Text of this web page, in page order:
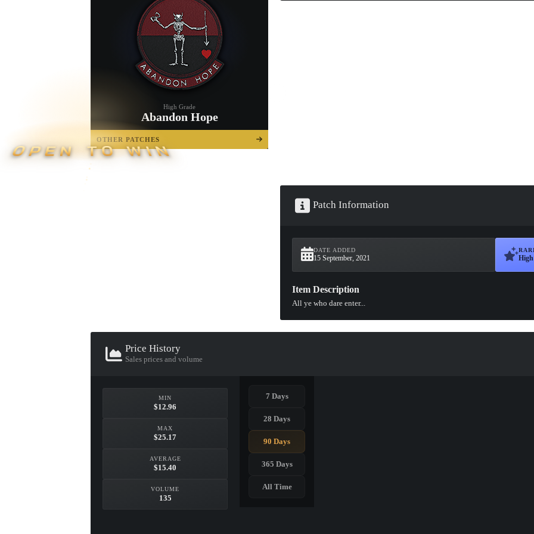
High Grade
Abandon Hope
OTHER PATCHES
CONTAINER · SERIES 03
OPEN TO WIN
Patch Information
DATE ADDED
15 September, 2021
Item Description
All ye who dare enter...
Price History
Sales prices and volume
MIN
$12.96
MAX
$25.17
AVERAGE
$15.40
VOLUME
135
7 Days
28 Days
90 Days
365 Days
All Time